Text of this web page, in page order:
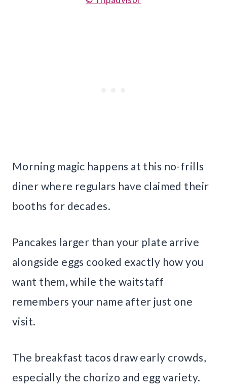
Morning magic happens at this no-frills
diner where regulars have claimed their
booths for decades.
Pancakes larger than your plate arrive
alongside eggs cooked exactly how you
want them, while the waitstaff
remembers your name after just one
visit.
The breakfast tacos draw early crowds,
especially the chorizo and egg variety.